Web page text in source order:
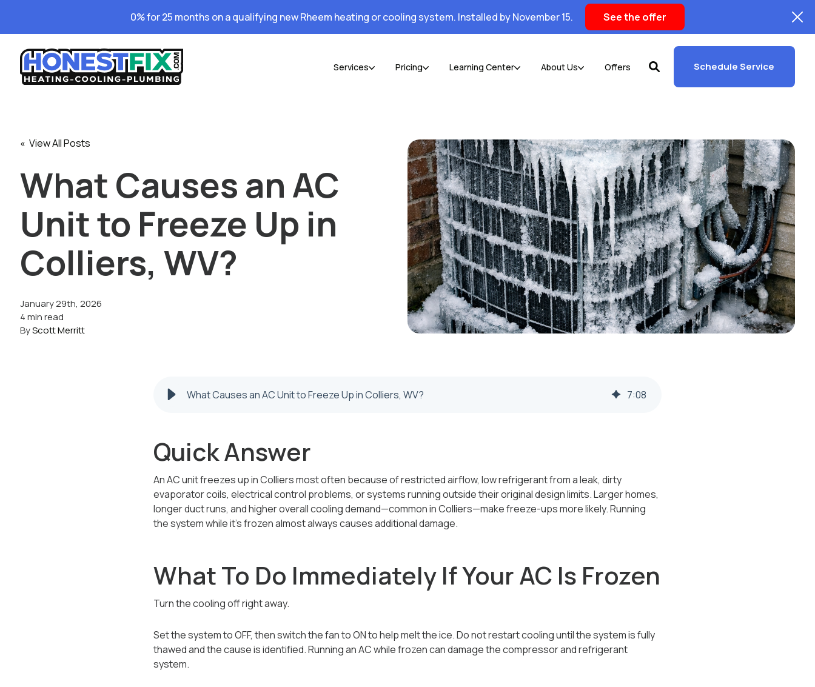
0% for 25 months on a qualifying new Rheem heating or cooling system. Installed by November 15. See the offer
Services Pricing Learning Center About Us Offers Schedule Service
« View All Posts
What Causes an AC
Unit to Freeze Up in
Colliers, WV?
January 29th, 2026
4 min read
ByScott Merritt
What Causes an AC Unit to Freeze Up in Colliers, WV? 7:08
Quick Answer
An AC unit freezes up in Colliers most often because of restricted airflow, low refrigerant from a leak, dirty
evaporator coils, electrical control problems, or systems running outside their original design limits. Larger homes,
longer duct runs, and higher overall cooling demand—common in Colliers—make freeze-ups more likely. Running
the system while it’s frozen almost always causes additional damage.
What To Do Immediately If Your AC Is Frozen
Turn the cooling off right away.
Set the system to OFF, then switch the fan to ON to help melt the ice. Do not restart cooling until the system is fully
thawed and the cause is identified. Running an AC while frozen can damage the compressor and refrigerant
system.